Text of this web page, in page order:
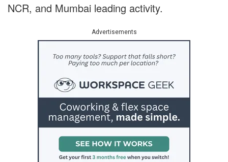
NCR, and Mumbai leading activity.
Advertisements